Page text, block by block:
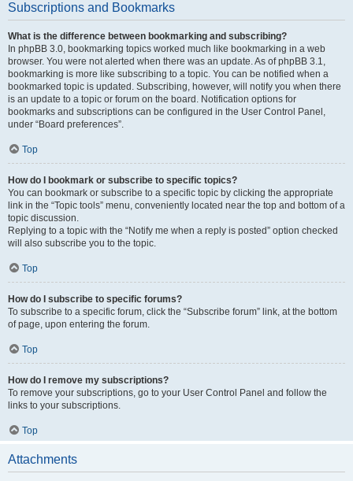
Subscriptions and Bookmarks
What is the difference between bookmarking and subscribing?
In phpBB 3.0, bookmarking topics worked much like bookmarking in a web
browser. You were not alerted when there was an update. As of phpBB 3.1,
bookmarking is more like subscribing to a topic. You can be notified when a
bookmarked topic is updated. Subscribing, however, will notify you when there
is an update to a topic or forum on the board. Notification options for
bookmarks and subscriptions can be configured in the User Control Panel,
under “Board preferences”.
Top
How do I bookmark or subscribe to specific topics?
You can bookmark or subscribe to a specific topic by clicking the appropriate
link in the “Topic tools” menu, conveniently located near the top and bottom of a
topic discussion.
Replying to a topic with the “Notify me when a reply is posted” option checked
will also subscribe you to the topic.
Top
How do I subscribe to specific forums?
To subscribe to a specific forum, click the “Subscribe forum” link, at the bottom
of page, upon entering the forum.
Top
How do I remove my subscriptions?
To remove your subscriptions, go to your User Control Panel and follow the
links to your subscriptions.
Top
Attachments